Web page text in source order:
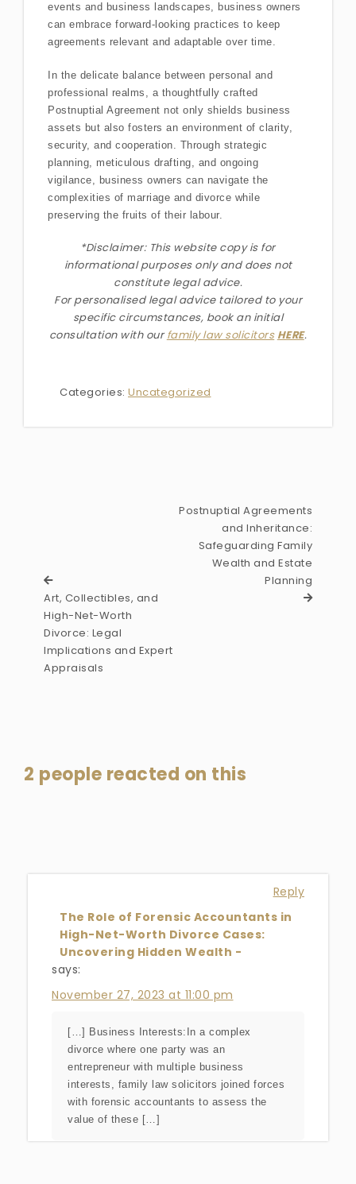
events and business landscapes, business owners
can embrace forward-looking practices to keep
agreements relevant and adaptable over time.
In the delicate balance between personal and
professional realms, a thoughtfully crafted
Postnuptial Agreement not only shields business
assets but also fosters an environment of clarity,
security, and cooperation. Through strategic
planning, meticulous drafting, and ongoing
vigilance, business owners can navigate the
complexities of marriage and divorce while
preserving the fruits of their labour.
*Disclaimer: This website copy is for
informational purposes only and does not
constitute legal advice.
For personalised legal advice tailored to your
specific circumstances, book an initial
consultation with our family law solicitors HERE.
Categories: Uncategorized
Art, Collectibles, and
High-Net-Worth
Divorce: Legal
Implications and Expert
Appraisals
Postnuptial Agreements
and Inheritance:
Safeguarding Family
Wealth and Estate
Planning
2 people reacted on this
Reply
The Role of Forensic Accountants in
High-Net-Worth Divorce Cases:
Uncovering Hidden Wealth -
says:
November 27, 2023 at 11:00 pm
[…] Business Interests:In a complex
divorce where one party was an
entrepreneur with multiple business
interests, family law solicitors joined forces
with forensic accountants to assess the
value of these […]